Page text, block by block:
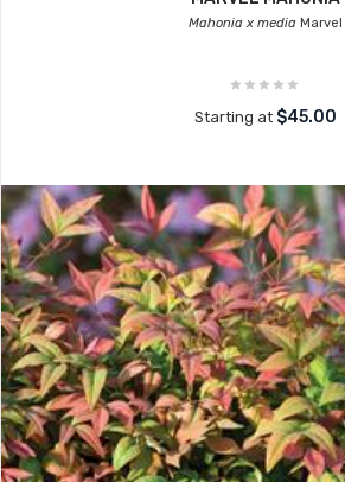
Mahonia x media Marvel
Starting at $45.00